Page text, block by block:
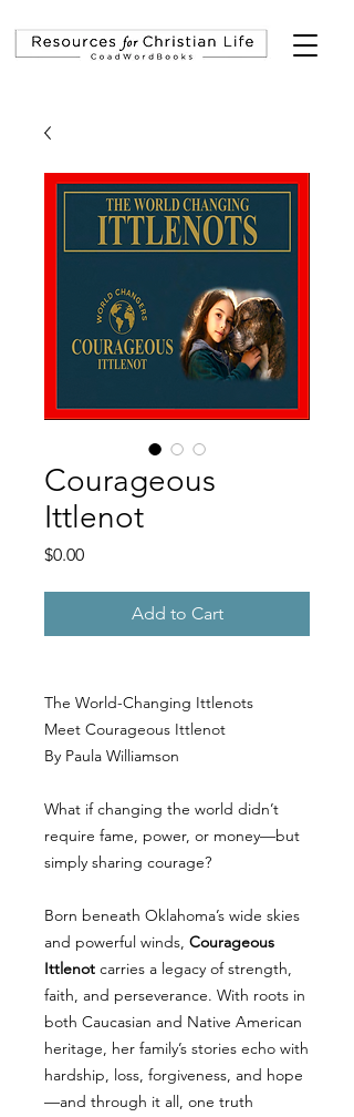
Courageous
Ittlenot
$0.00Price
Add to Cart
The World-Changing Ittlenots
Meet Courageous Ittlenot
By Paula Williamson
What if changing the world didn’t
require fame, power, or money—but
simply sharing courage?
Born beneath Oklahoma’s wide skies
and powerful winds, Courageous
Ittlenot carries a legacy of strength,
faith, and perseverance. With roots in
both Caucasian and Native American
heritage, her family’s stories echo with
hardship, loss, forgiveness, and hope
—and through it all, one truth